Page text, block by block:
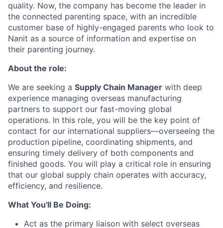
quality. Now, the company has become the leader in
the connected parenting space, with an incredible
customer base of highly-engaged parents who look to
Nanit as a source of information and expertise on
their parenting journey.
About the role:
We are seeking a Supply Chain Manager with deep
experience managing overseas manufacturing
partners to support our fast-moving global
operations. In this role, you will be the key point of
contact for our international suppliers—overseeing the
production pipeline, coordinating shipments, and
ensuring timely delivery of both components and
finished goods. You will play a critical role in ensuring
that our global supply chain operates with accuracy,
efficiency, and resilience.
What You'll Be Doing:
Act as the primary liaison with select overseas